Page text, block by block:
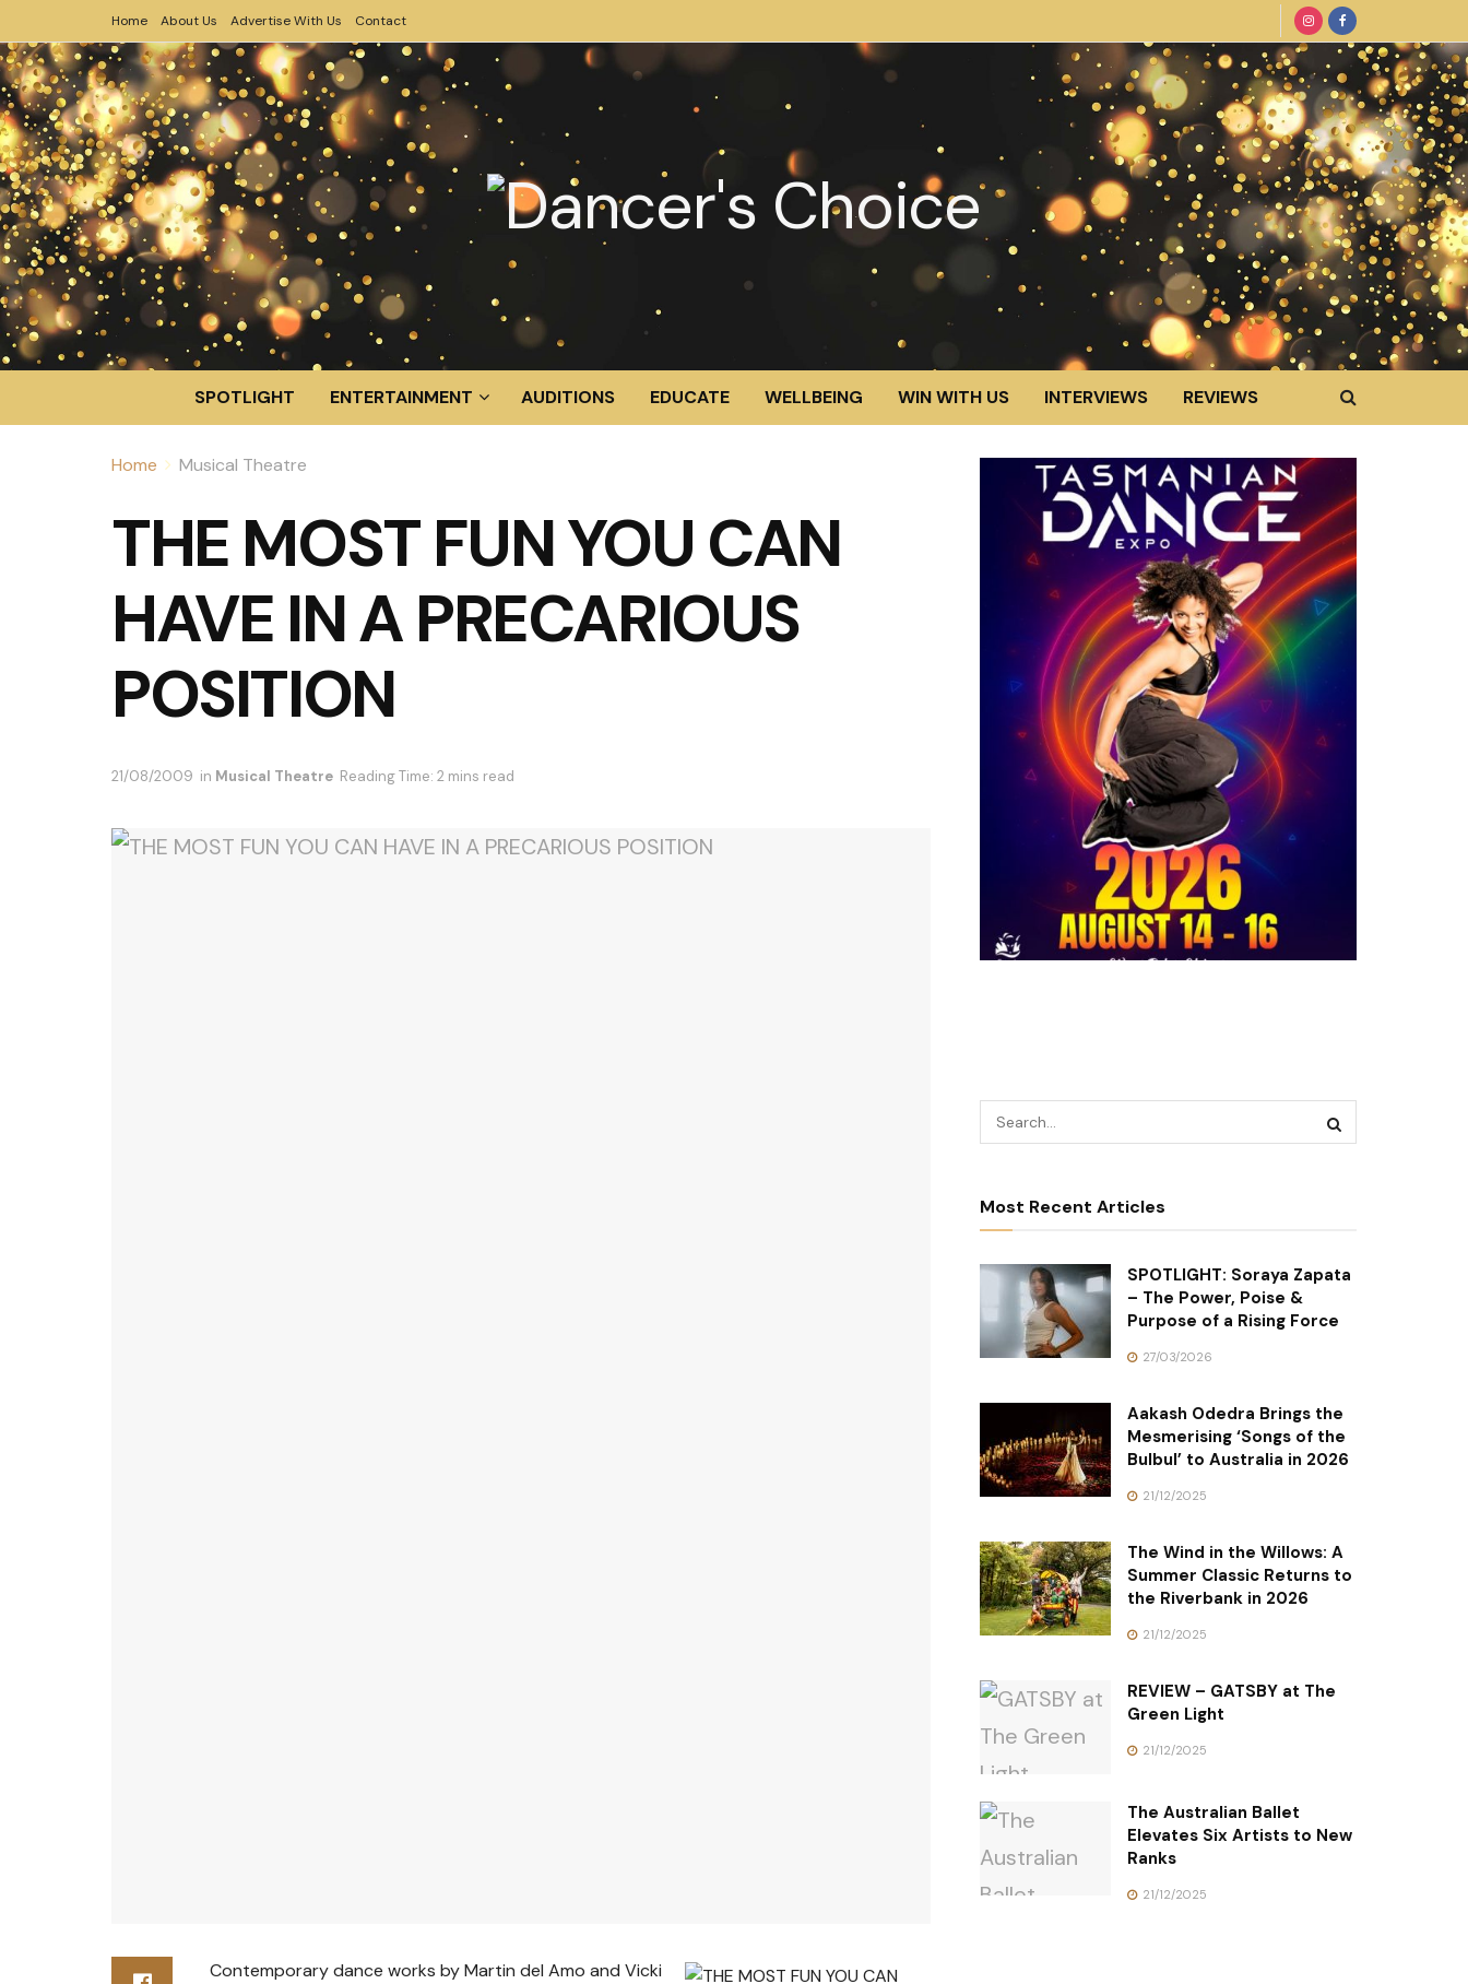
Home About Us Advertise With Us Contact
SPOTLIGHT ENTERTAINMENT AUDITIONS EDUCATE WELLBEING WIN WITH US INTERVIEWS REVIEWS
Home Musical Theatre
THE MOST FUN YOU CAN
HAVE IN A PRECARIOUS
POSITION
21/08/2009 in Musical Theatre Reading Time: 2 mins read
Contemporary dance works by Martin del Amo and Vicki
Most Recent Articles
SPOTLIGHT: Soraya Zapata
– The Power, Poise &
Purpose of a Rising Force
27/03/2026
Aakash Odedra Brings the
Mesmerising ‘Songs of the
Bulbul’ to Australia in 2026
21/12/2025
The Wind in the Willows: A
Summer Classic Returns to
the Riverbank in 2026
21/12/2025
REVIEW – GATSBY at The
Green Light
21/12/2025
The Australian Ballet
Elevates Six Artists to New
Ranks
21/12/2025